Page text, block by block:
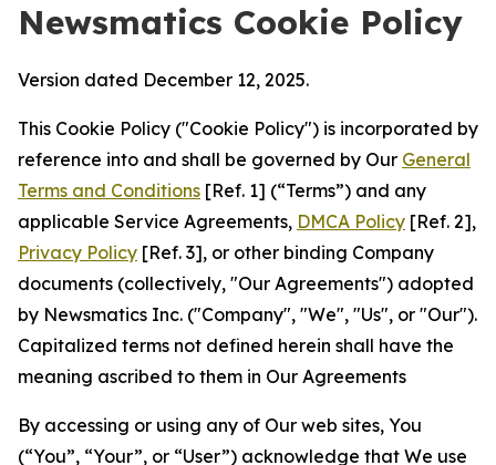
Newsmatics Cookie Policy
Version dated December 12, 2025.
This Cookie Policy ("Cookie Policy") is incorporated by
reference into and shall be governed by Our General
Terms and Conditions [Ref. 1] (“Terms”) and any
applicable Service Agreements, DMCA Policy [Ref. 2],
Privacy Policy [Ref. 3], or other binding Company
documents (collectively, "Our Agreements") adopted
by Newsmatics Inc. ("Company", "We", "Us", or "Our").
Capitalized terms not defined herein shall have the
meaning ascribed to them in Our Agreements
By accessing or using any of Our web sites, You
(“You”, “Your”, or “User”) acknowledge that We use